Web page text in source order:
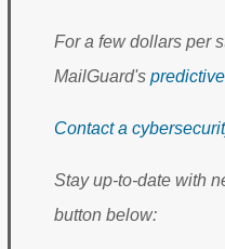
For a few dollars per
MailGuard's
Contact a
Stay up-to-date with
button below: